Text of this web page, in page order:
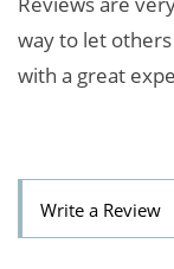
way to let
with a great
Write a Review